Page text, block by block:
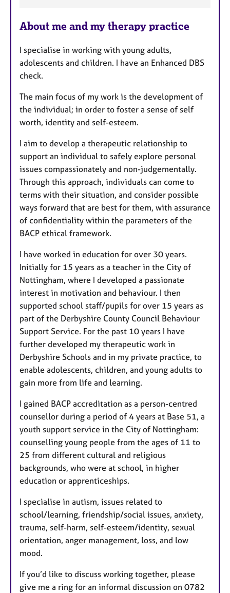
a
u
r
e
s
About me and my therapy practice
I specialise in working with young adults,
adolescents and children. I have an Enhanced DBS
check.
The main focus of my work is the development of
the individual; in order to foster a sense of self
worth, identity and self-esteem.
I aim to develop a therapeutic relationship to
support an individual to safely explore personal
issues compassionately and non-judgementally.
Through this approach, individuals can come to
terms with their situation, and consider possible
ways forward that are best for them, with assurance
of confidentiality within the parameters of the
BACP ethical framework.
I have worked in education for over 30 years.
Initially for 15 years as a teacher in the City of
Nottingham, where I developed a passionate
interest in motivation and behaviour. I then
supported school staff/pupils for over 15 years as
part of the Derbyshire County Council Behaviour
Support Service. For the past 10 years I have
further developed my therapeutic work in
Derbyshire Schools and in my private practice, to
enable adolescents, children, and young adults to
gain more from life and learning.
I gained BACP accreditation as a person-centred
counsellor during a period of 4 years at Base 51, a
youth support service in the City of Nottingham:
counselling young people from the ages of 11 to
25 from different cultural and religious
backgrounds, who were at school, in higher
education or apprenticeships.
I specialise in autism, issues related to
school/learning, friendship/social issues, anxiety,
trauma, self-harm, self-esteem/identity, sexual
orientation, anger management, loss, and low
mood.
If you’d like to discuss working together, please
give me a ring for an informal discussion on 0782